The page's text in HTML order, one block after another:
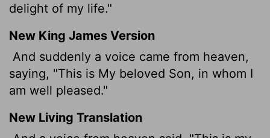
delight of my life."
New King James Version
And suddenly a voice came from heaven,
saying, "This is My beloved Son, in whom I
am well pleased."
New Living Translation